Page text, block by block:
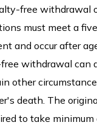
free withdrawal
must meet a
and occur after
withdrawal can
other
death. The
to take minimum